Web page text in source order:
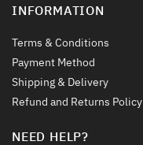
INFORMATION
Terms & Conditions
Payment Method
Shipping & Delivery
Refund and Returns Policy
NEED HELP?